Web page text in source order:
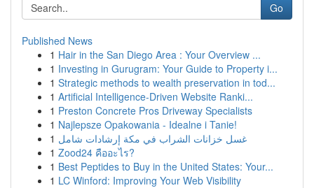
Go
Published News
1 Hair in the San Diego Area : Your Overview ...
1 Investing in Gurugram: Your Guide to Property i...
1 Strategic methods to wealth preservation in tod...
1 Artificial Intelligence-Driven Website Ranki...
1 Preston Concrete Pros Driveway Specialists
1 Najlepsze Opakowania - Idealne i Tanie!
1 غسل خزانات الشراب في مكة إرشادات شامل
1 Zood24 คืออะไร?
1 Best Peptides to Buy in the United States: Your...
1 LC Winford: Improving Your Web Visibility